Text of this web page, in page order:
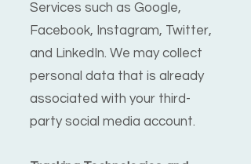
Services such as Google,
Facebook, Instagram, Twitter,
and LinkedIn. We may collect
personal data that is already
associated with your third-
party social media account.